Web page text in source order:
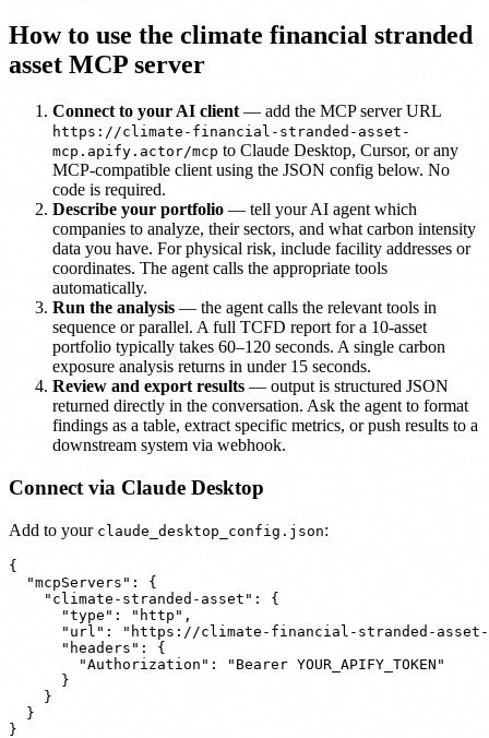
How to use the climate financial stranded
asset MCP server
Connect to your AI client — add the MCP server URL
https://climate-financial-stranded-asset-
mcp.apify.actor/mcp to Claude Desktop, Cursor, or any
MCP-compatible client using the JSON config below. No
code is required.
Describe your portfolio — tell your AI agent which
companies to analyze, their sectors, and what carbon intensity
data you have. For physical risk, include facility addresses or
coordinates. The agent calls the appropriate tools
automatically.
Run the analysis — the agent calls the relevant tools in
sequence or parallel. A full TCFD report for a 10-asset
portfolio typically takes 60–120 seconds. A single carbon
exposure analysis returns in under 15 seconds.
Review and export results — output is structured JSON
returned directly in the conversation. Ask the agent to format
findings as a table, extract specific metrics, or push results to a
downstream system via webhook.
Connect via Claude Desktop
Add to your claude_desktop_config.json:
{
  "mcpServers": {
    "climate-stranded-asset": {
      "type": "http",
"url": "https://climate-financial-stranded-
      "headers": {
        "Authorization": "Bearer YOUR_APIFY_TOKEN"
      }
    }
  }